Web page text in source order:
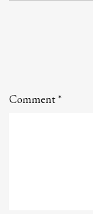
Comment
Comment *